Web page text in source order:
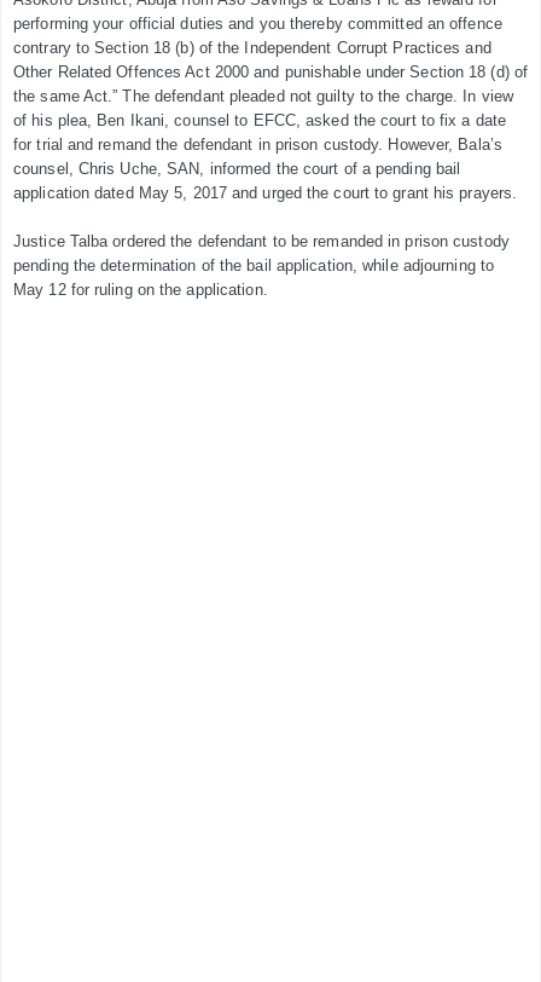
performing your official duties and you thereby committed an offence
contrary to Section 18 (b) of the Independent Corrupt Practices and
Other Related Offences Act 2000 and punishable under Section 18 (d) of
the same Act.” The defendant pleaded not guilty to the charge. In view
of his plea, Ben Ikani, counsel to EFCC, asked the court to fix a date
for trial and remand the defendant in prison custody. However, Bala’s
counsel, Chris Uche, SAN, informed the court of a pending bail
application dated May 5, 2017 and urged the court to grant his prayers.
Justice Talba ordered the defendant to be remanded in prison custody
pending the determination of the bail application, while adjourning to
May 12 for ruling on the application.